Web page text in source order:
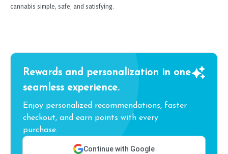
cannabis simple, safe, and satisfying.
Rewards and personalization in one
seamless experience.
Enjoy personalized recommendations, faster
checkout, and earn points with every
purchase.
Continue with Google